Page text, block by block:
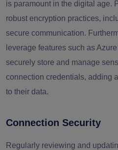
is paramount in the digital age.
robust encryption practices,
secure communication.
leverage features such as
securely store and manage
connection credentials, adding
to their data.
Connection Security
Regularly reviewing and